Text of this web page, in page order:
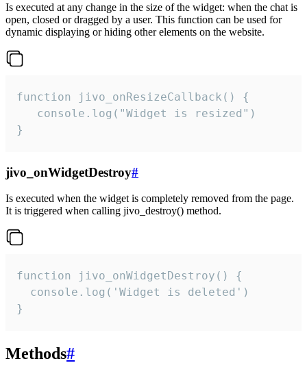
Is executed at any change in the size of the widget: when the chat is
open, closed or dragged by a user. This function can be used for
dynamic displaying or hiding other elements on the website.
function jivo_onResizeCallback() {
   console.log("Widget is resized")
}
jivo_onWidgetDestroy#
Is executed when the widget is completely removed from the page.
It is triggered when calling jivo_destroy() method.
function jivo_onWidgetDestroy() {
  console.log('Widget is deleted')
}
Methods#